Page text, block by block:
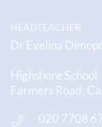
HEADTEACHER
Dr Evelina
Highshore School
Farmers Road,
020 7708